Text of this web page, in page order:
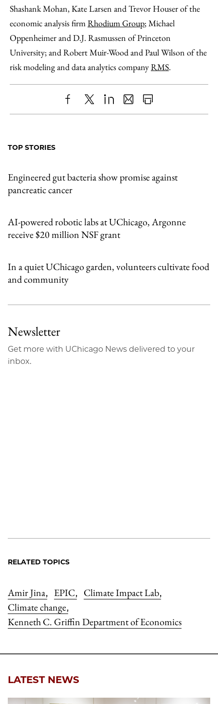
Shashank Mohan, Kate Larsen and Trevor Houser of the
economic analysis firmRhodium Group; Michael
Oppenheimer and D.J. Rasmussen of Princeton
University; and Robert Muir-Wood and Paul Wilson of the
risk modeling and data analytics companyRMS.
ShareX LinkedIn
SharePrint
TOP STORIES
Engineered gut bacteria show promise against
pancreatic cancer
AI-powered robotic labs at UChicago, Argonne
receive $20 million NSF grant
In a quiet UChicago garden, volunteers cultivate food
and community
Newsletter
Get more with UChicago News delivered to your
inbox.
RELATED TOPICS
Amir Jina, EPIC, Climate Impact Lab,
Climate change,
Kenneth C. Griffin Department of Economics
LATEST NEWS